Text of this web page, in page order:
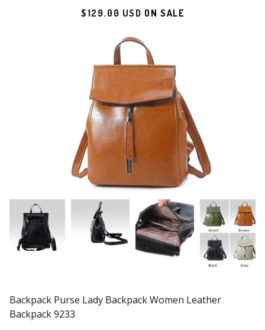
$129.00 USD ON SALE
Backpack Purse Lady Backpack Women Leather
Backpack 9233